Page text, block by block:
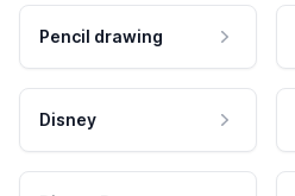
Pencil drawing
Disney